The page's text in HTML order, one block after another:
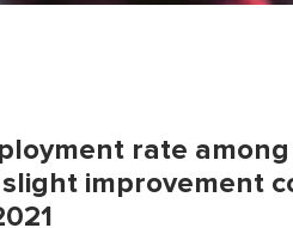
rate
improvement